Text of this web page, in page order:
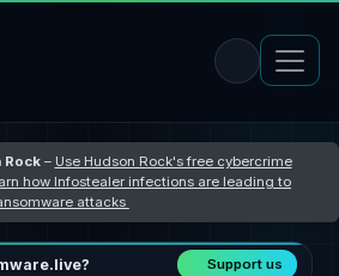
Rock– Use Hudson Rock's free cybercrime
how Infostealer infections are leading to
attacks
Support us